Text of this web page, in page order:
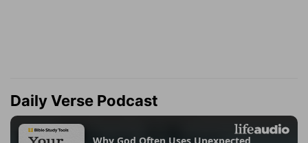
Daily Verse Podcast